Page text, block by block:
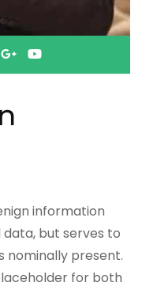
information
but serves to
nominally present.
for both